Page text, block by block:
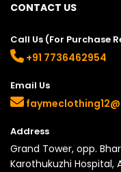
CONTACT US
Call Us (For Purchase
+91 7736462954
Email Us
Address
Grand Tower, opp.
Karothukuzhi Hospital,